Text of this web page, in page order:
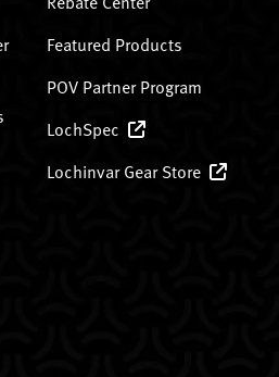
Featured Products
POV Partner Program
LochSpec
Lochinvar Gear Store